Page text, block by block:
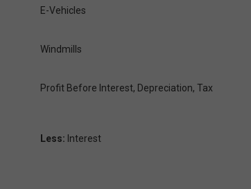
E-Vehicles
Windmills
Profit Before Interest, Depreciation, Tax
Less: Interest